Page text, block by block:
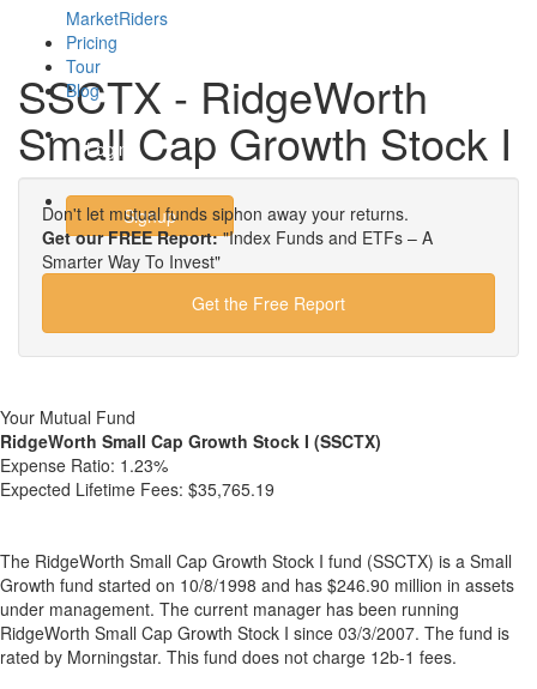
MarketRiders
Pricing
Tour
Blog
Login
Signup
SSCTX - RidgeWorth
Small Cap Growth Stock I
Don't let mutual funds siphon away your returns.
Get our FREE Report:"Index Funds and ETFs – A
Smarter Way To Invest"
Get the Free Report
Your Mutual Fund
RidgeWorth Small Cap Growth Stock I (SSCTX)
Expense Ratio: 1.23%
Expected Lifetime Fees: $35,765.19
The RidgeWorth Small Cap Growth Stock I fund (SSCTX) is a Small
Growth fund started on 10/8/1998 and has $246.90 million in assets
under management. The current manager has been running
RidgeWorth Small Cap Growth Stock I since 03/3/2007. The fund is
rated by Morningstar. This fund does not charge 12b-1 fees.